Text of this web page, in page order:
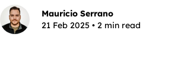
Mauricio Serrano
21 Feb 2025 • 2 min read